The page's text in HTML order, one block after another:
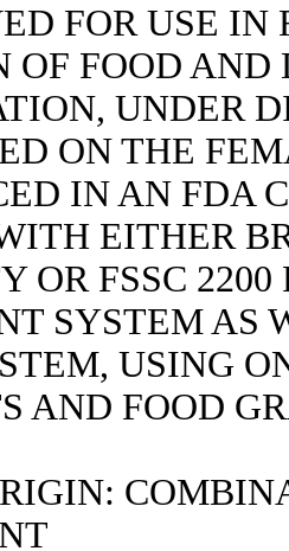
FOR USE IN
OF FOOD AND
UNDER
ON THE
IN AN FDA
EITHER
OR FSSC
SYSTEM AS
USING
AND FOOD